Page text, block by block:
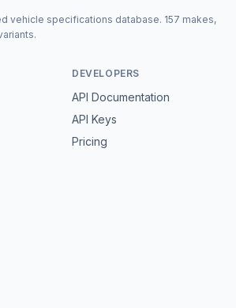
vehicle specifications database. 157 makes,
DEVELOPERS
API Documentation
API Keys
Pricing